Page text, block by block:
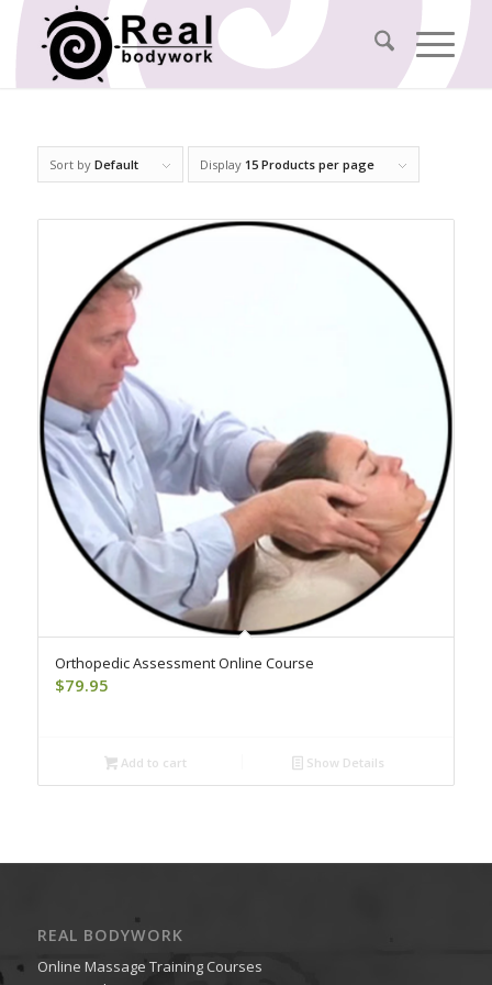
Sort by Default Display 15 Products per page
Orthopedic Assessment Online Course
$79.95
Add to cart Show Details
REAL BODYWORK
Online Massage Training Courses